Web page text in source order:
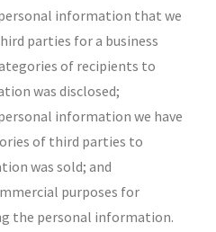
information that we
parties for a business
of recipients to
was disclosed;
information we have
of third parties to
was sold; and
purposes for
the personal information.